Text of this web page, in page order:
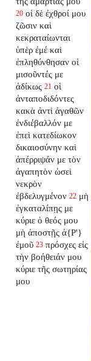
20 οἱ δὲ ἐχθροί μου
ζῶσιν καὶ
κεκραταίωνται
ὑπὲρ ἐμέ καὶ
ἐπληθύνθησαν οἱ
μισοῦντές με
ἀδίκως 21 οἱ
ἀνταποδιδόντες
κακὰ ἀντὶ ἀγαθῶν
ἐνδιέβαλλόν με
ἐπεὶ κατεδίωκον
δικαιοσύνην καὶ
ἀπέρριψάν με τὸν
ἀγαπητὸν ὡσεὶ
νεκρὸν
ἐβδελυγμένον 22 μὴ
ἐγκαταλίπῃς με
κύριε ὁ θεός μου
μὴ ἀποστῇς ἀ{P'}
ἐμοῦ 23 πρόσχες εἰς
τὴν βοήθειάν μου
κύριε τῆς σωτηρίας
μου